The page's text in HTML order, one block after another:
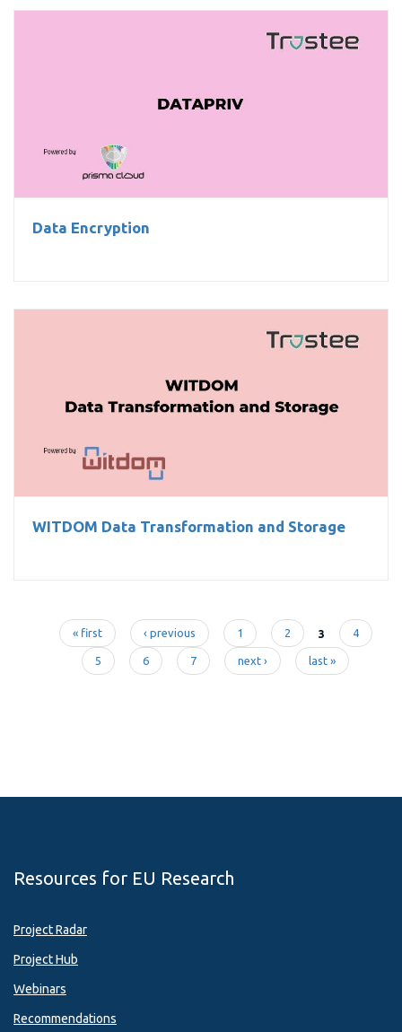
Data Encryption
Data Encryption
WITDOM Data Transformation and Storage
WITDOM Data Transformation and Storage
Pages
« first ‹ previous 1 2 3 4
5 6 7 next › last »
Resources for EU Research
Project Radar
Project Hub
Webinars
Recommendations